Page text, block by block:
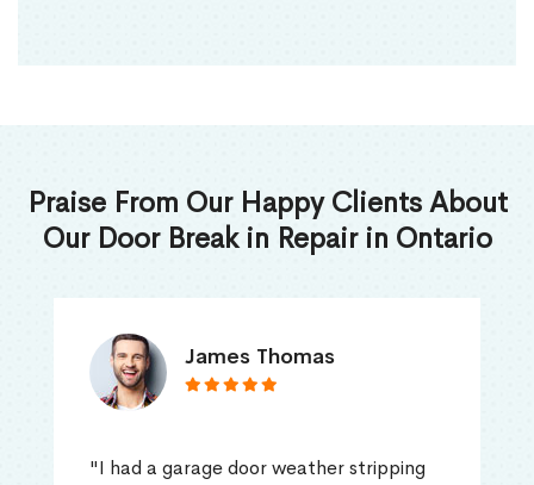
Praise From Our Happy Clients About
Our Door Break in Repair in Ontario
James Thomas
"I had a garage door weather stripping